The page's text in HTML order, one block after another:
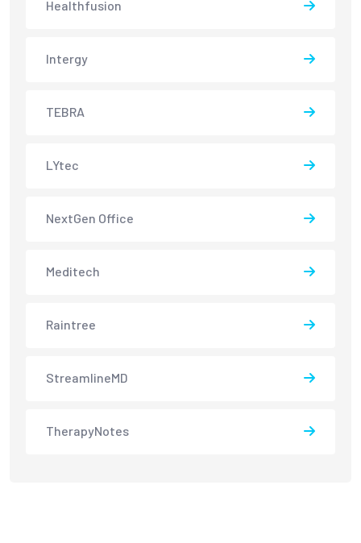
Healthfusion
Intergy
TEBRA
LYtec
NextGen Office
Meditech
Raintree
StreamlineMD
TherapyNotes